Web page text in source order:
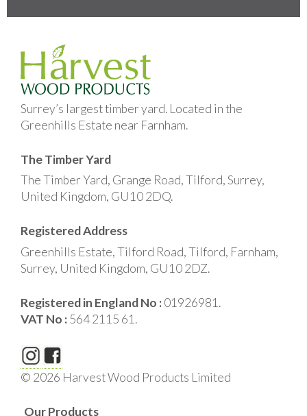
Surrey’s largest timber yard. Located in the
Greenhills Estate near Farnham.
The Timber Yard
The Timber Yard, Grange Road, Tilford, Surrey,
United Kingdom, GU10 2DQ.
Registered Address
Greenhills Estate, Tilford Road, Tilford, Farnham,
Surrey, United Kingdom, GU10 2DZ.
Registered in England No :01926981.
VAT No :564 2115 61.
© 2026 Harvest Wood Products Limited
Our Products